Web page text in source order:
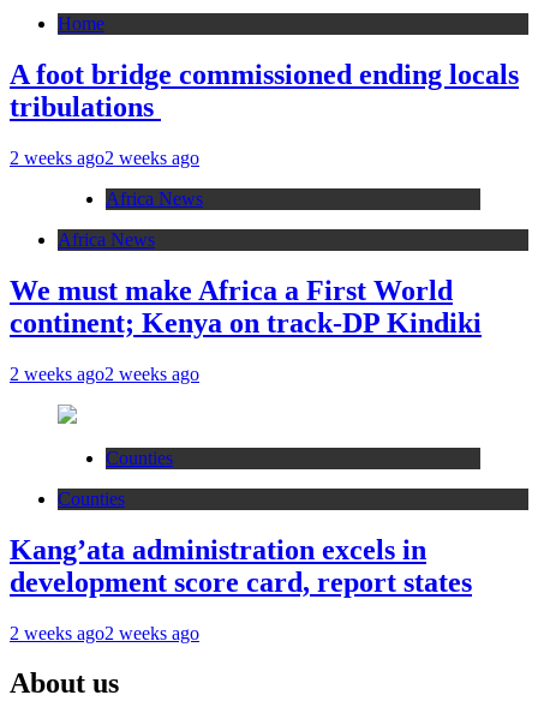
Home
A foot bridge commissioned ending locals
tribulations
2 weeks ago2 weeks ago
Africa News
Africa News
We must make Africa a First World
continent; Kenya on track-DP Kindiki
2 weeks ago2 weeks ago
Counties
Counties
Kang’ata administration excels in
development score card, report states
2 weeks ago2 weeks ago
About us